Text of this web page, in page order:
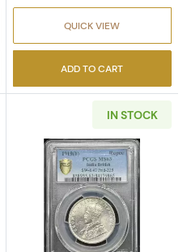
QUICK VIEW
ADD TO CART
P/E BOLIVIA Silver 8
IN STOCK
Read more